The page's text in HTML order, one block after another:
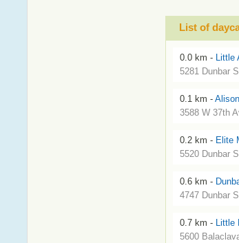
List of
0.0 km - Little
5281 Dunbar
0.1 km -
3588 W 37th
0.2 km - Elite
5520 Dunbar
0.6 km -
4747 Dunbar
0.7 km - Little
5600